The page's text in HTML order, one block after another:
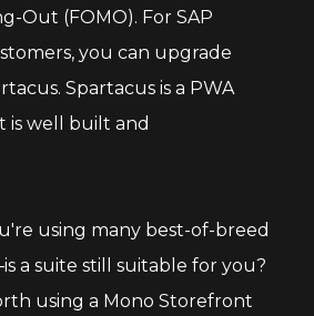
Out (FOMO). For SAP
you can upgrade
Spartacus is a PWA
is well built and
using many best-of-breed
a suite still suitable for you?
using a Mono Storefront